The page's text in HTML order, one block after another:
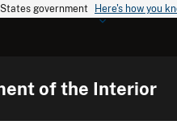
government Here's how you
of the Interior